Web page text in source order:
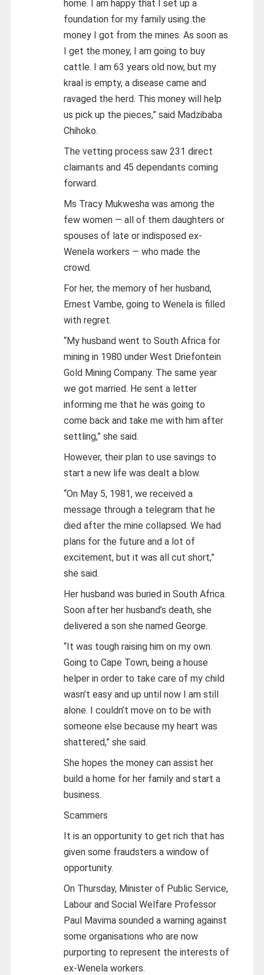
home. I am happy that I set up a
foundation for my family using the
money I got from the mines. As soon as
I get the money, I am going to buy
cattle. I am 63 years old now, but my
kraal is empty, a disease came and
ravaged the herd. This money will help
us pick up the pieces,” said Madzibaba
Chihoko.
The vetting process saw 231 direct
claimants and 45 dependants coming
forward.
Ms Tracy Mukwesha was among the
few women — all of them daughters or
spouses of late or indisposed ex-
Wenela workers — who made the
crowd.
For her, the memory of her husband,
Ernest Vambe, going to Wenela is filled
with regret.
“My husband went to South Africa for
mining in 1980 under West Driefontein
Gold Mining Company. The same year
we got married. He sent a letter
informing me that he was going to
come back and take me with him after
settling,” she said.
However, their plan to use savings to
start a new life was dealt a blow.
“On May 5, 1981, we received a
message through a telegram that he
died after the mine collapsed. We had
plans for the future and a lot of
excitement, but it was all cut short,”
she said.
Her husband was buried in South Africa.
Soon after her husband’s death, she
delivered a son she named George.
“It was tough raising him on my own.
Going to Cape Town, being a house
helper in order to take care of my child
wasn’t easy and up until now I am still
alone. I couldn’t move on to be with
someone else because my heart was
shattered,” she said.
She hopes the money can assist her
build a home for her family and start a
business.
Scammers
It is an opportunity to get rich that has
given some fraudsters a window of
opportunity.
On Thursday, Minister of Public Service,
Labour and Social Welfare Professor
Paul Mavima sounded a warning against
some organisations who are now
purporting to represent the interests of
ex-Wenela workers.